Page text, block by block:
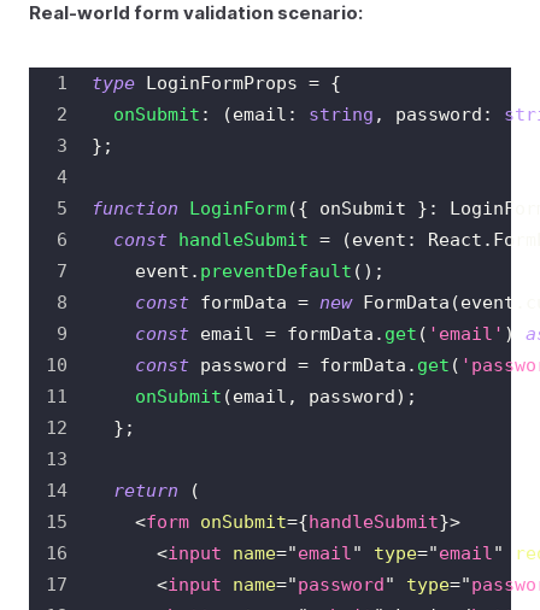
Real-world form validation scenario:
type LoginFormProps = {
onSubmit : (email : string , password :
} ;
function LoginForm({ onSubmit } :
const handleSubmit = (event : React .
    event
. preventDefault ( ) ;
const formData = new FormData (event
const email = formData . get ( 'email' )
const password = formData . get (
onSubmit (email , password) ;
} ;
return
(
<form onSubmit={handleSubmit}>
<input name="email" type="email"
<input name="password" type="